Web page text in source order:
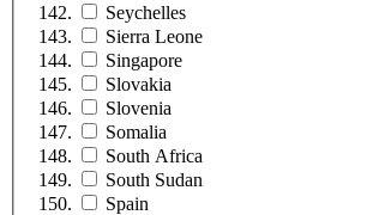
Seychelles
Sierra Leone
Singapore
Slovakia
Slovenia
Somalia
South Africa
South Sudan
Spain